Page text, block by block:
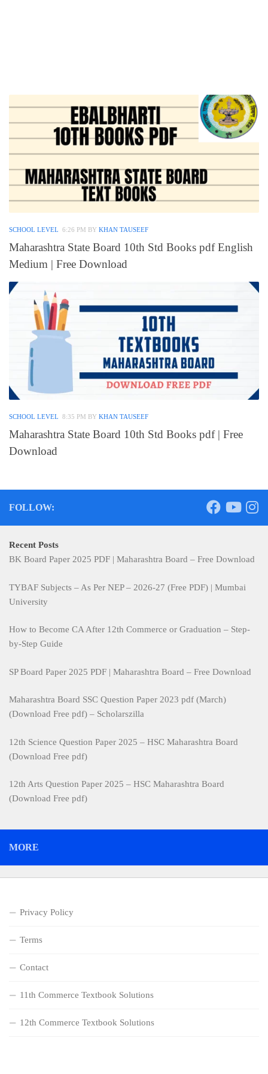
SCHOOL LEVEL 6:26 PM BY KHAN TAUSEEF
Maharashtra State Board 10th Std Books pdf English
Medium | Free Download
SCHOOL LEVEL 8:35 PM BY KHAN TAUSEEF
Maharashtra State Board 10th Std Books pdf | Free
Download
FOLLOW:
Recent Posts
BK Board Paper 2025 PDF | Maharashtra Board – Free Download
TYBAF Subjects – As Per NEP – 2026-27 (Free PDF) | Mumbai
University
How to Become CA After 12th Commerce or Graduation – Step-
by-Step Guide
SP Board Paper 2025 PDF | Maharashtra Board – Free Download
Maharashtra Board SSC Question Paper 2023 pdf (March)
(Download Free pdf) – Scholarszilla
12th Science Question Paper 2025 – HSC Maharashtra Board
(Download Free pdf)
12th Arts Question Paper 2025 – HSC Maharashtra Board
(Download Free pdf)
MORE
Privacy Policy
Terms
Contact
11th Commerce Textbook Solutions
12th Commerce Textbook Solutions